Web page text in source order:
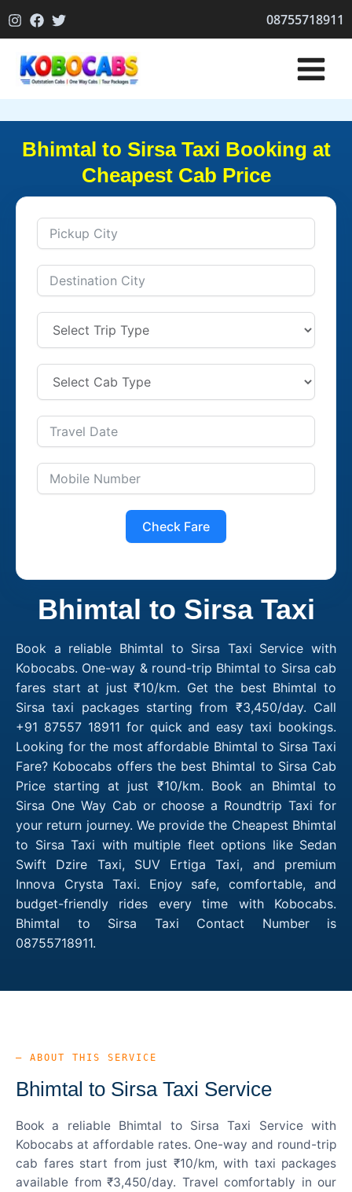
to
08755718911
Bhimtal to Sirsa Taxi Booking at
Cheapest Cab Price
Check Fare
Bhimtal to Sirsa Taxi
Book a reliable Bhimtal to Sirsa Taxi Service with
Kobocabs. One-way & round-trip Bhimtal to Sirsa cab
fares start at just ₹10/km. Get the best Bhimtal to
Sirsa taxi packages starting from ₹3,450/day. Call
+91 87557 18911 for quick and easy taxi bookings.
Looking for the most affordable Bhimtal to Sirsa Taxi
Fare? Kobocabs offers the best Bhimtal to Sirsa Cab
Price starting at just ₹10/km. Book an Bhimtal to
Sirsa One Way Cab or choose a Roundtrip Taxi for
your return journey. We provide the Cheapest Bhimtal
to Sirsa Taxi with multiple fleet options like Sedan
Swift Dzire Taxi, SUV Ertiga Taxi, and premium
Innova Crysta Taxi. Enjoy safe, comfortable, and
budget-friendly rides every time with Kobocabs.
Bhimtal to Sirsa Taxi Contact Number is
08755718911.
— ABOUT THIS SERVICE
Bhimtal to Sirsa Taxi Service
Book a reliable Bhimtal to Sirsa Taxi Service with
Kobocabs at affordable rates. One-way and round-trip
cab fares start from just ₹10/km, with taxi packages
available from ₹3,450/day. Travel comfortably in our